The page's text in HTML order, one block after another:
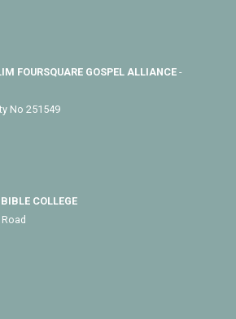
FOURSQUARE GOSPEL ALLIANCE-
No 251549
COLLEGE